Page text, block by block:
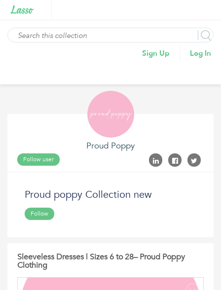
Sign Up Log In
Proud Poppy
Follow user
Proud poppy Collection new
Follow
Sleeveless Dresses | Sizes 6 to 28– Proud Poppy
Clothing